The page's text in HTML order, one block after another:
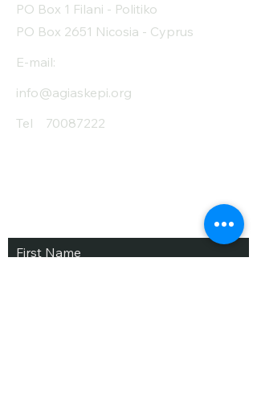
PO Box 1 Filani - Politiko
PO Box 2651 Nicosia - Cyprus
E-mail:
info@agiaskepi.org
Tel
70087222
Subscribe and Save
First Name